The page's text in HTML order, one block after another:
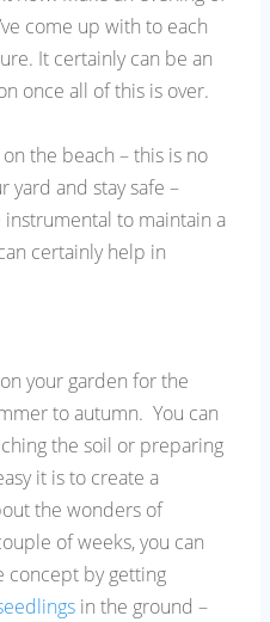
come up with to each
It certainly can be an
once all of this is over.
the beach – this is no
yard and stay safe –
to maintain a
certainly help in
your garden for the
to autumn. You can
the soil or preparing
it is to create a
the wonders of
of weeks, you can
concept by getting
in the ground –